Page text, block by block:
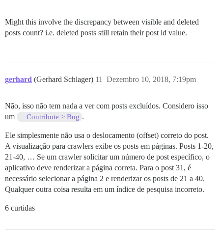
Might this involve the discrepancy between visible and deleted
posts count? i.e. deleted posts still retain their post id value.
gerhard (Gerhard Schlager) Dezembro 10, 2018, 7:19pm
11
Não, isso não tem nada a ver com posts excluídos. Considero isso
um
Contribute > Bug .
Ele simplesmente não usa o deslocamento (offset) correto do post.
A visualização para crawlers exibe os posts em páginas. Posts 1-20,
21-40, … Se um crawler solicitar um número de post específico, o
aplicativo deve renderizar a página correta. Para o post 31, é
necessário selecionar a página 2 e renderizar os posts de 21 a 40.
Qualquer outra coisa resulta em um índice de pesquisa incorreto.
6 curtidas